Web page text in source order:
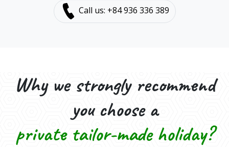
Call us: +84 936 336 389
Why we strongly recommend
you choose a
private tailor-made holiday?